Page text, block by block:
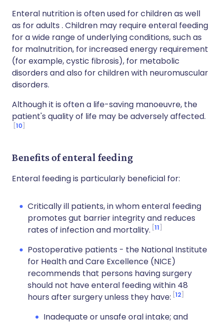
Enteral nutrition is often used for children as well
as for adults . Children may require enteral feeding
for a wide range of underlying conditions, such as
for malnutrition, for increased energy requirement
(for example, cystic fibrosis), for metabolic
disorders and also for children with neuromuscular
disorders.
Although it is often a life-saving manoeuvre, the
patient's quality of life may be adversely affected.
10
Benefits of enteral feeding
Enteral feeding is particularly beneficial for:
Critically ill patients, in whom enteral feeding
promotes gut barrier integrity and reduces
rates of infection and mortality. 11
Postoperative patients - the National Institute
for Health and Care Excellence (NICE)
recommends that persons having surgery
should not have enteral feeding within 48
hours after surgery unless they have: 12
Inadequate or unsafe oral intake; and